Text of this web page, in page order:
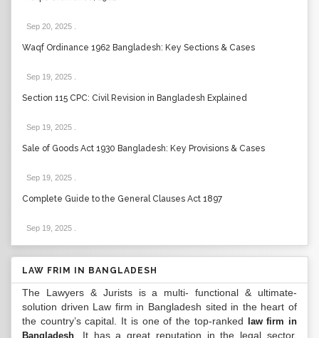
Sep 20, 2025
Waqf Ordinance 1962 Bangladesh: Key Sections & Cases
Sep 19, 2025
Section 115 CPC: Civil Revision in Bangladesh Explained
Sep 19, 2025
Sale of Goods Act 1930 Bangladesh: Key Provisions & Cases
Sep 19, 2025
Complete Guide to the General Clauses Act 1897
Sep 19, 2025
LAW FRIM IN BANGLADESH
The Lawyers & Jurists is a multi- functional & ultimate-
solution driven Law firm in Bangladesh sited in the heart of
the country’s capital. It is one of the top-ranked
law firm in
Bangladesh . It has a great reputation in the legal sector.